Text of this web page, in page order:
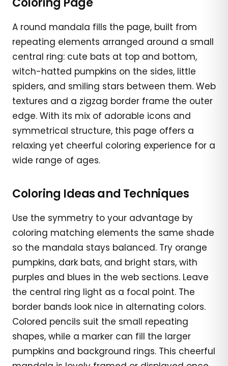
A round mandala fills the page, built from
repeating elements arranged around a small
central ring: cute bats at top and bottom,
witch-hatted pumpkins on the sides, little
spiders, and smiling stars between them. Web
textures and a zigzag border frame the outer
edge. With its mix of adorable icons and
symmetrical structure, this page offers a
relaxing yet cheerful coloring experience for a
wide range of ages.
Coloring Ideas and Techniques
Use the symmetry to your advantage by
coloring matching elements the same shade
so the mandala stays balanced. Try orange
pumpkins, dark bats, and bright stars, with
purples and blues in the web sections. Leave
the central ring light as a focal point. The
border bands look nice in alternating colors.
Colored pencils suit the small repeating
shapes, while a marker can fill the larger
pumpkins and background rings. This cheerful